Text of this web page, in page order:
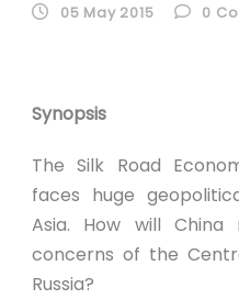
05 May 2015 0
Synopsis
The Silk Road
faces huge
Asia. How will
concerns of the
Russia?